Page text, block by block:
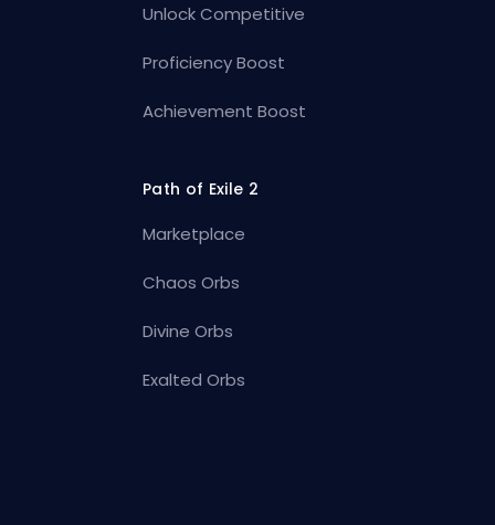
Unlock Competitive
Proficiency Boost
Achievement Boost
Path of Exile 2
Marketplace
Chaos Orbs
Divine Orbs
Exalted Orbs